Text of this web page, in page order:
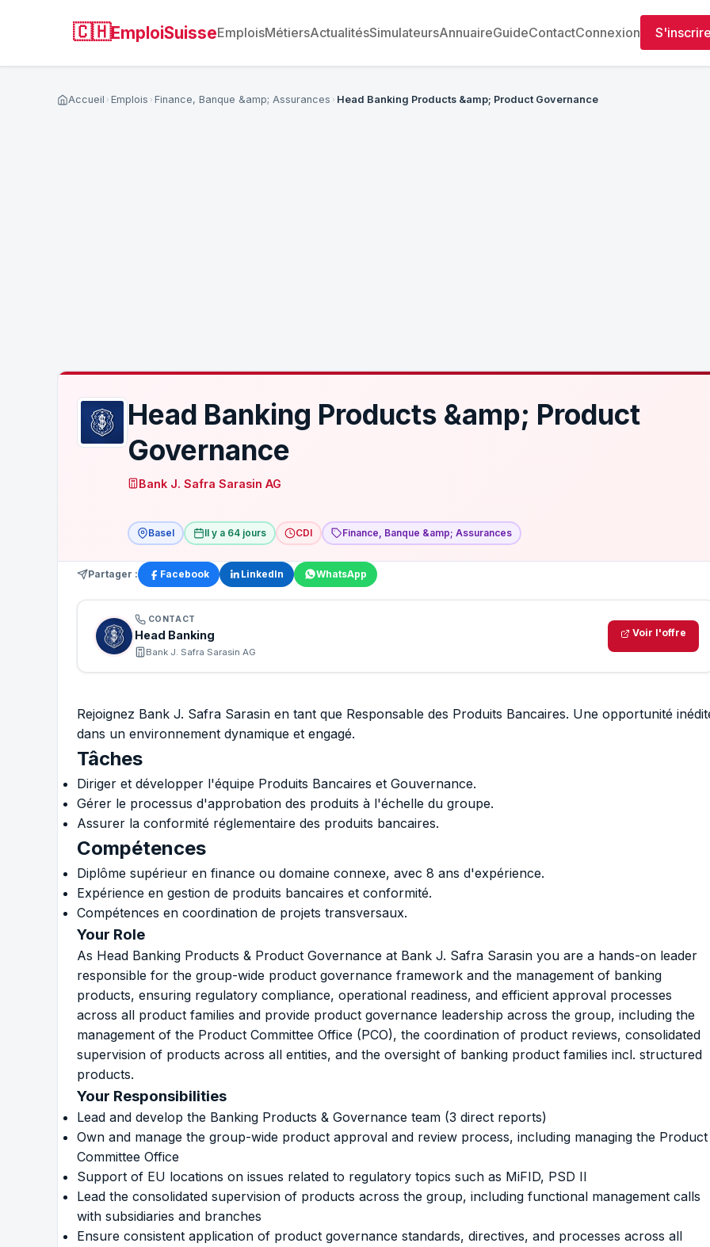
🇨🇭EmploiSuisseEmploisMétiersActualitésSimulateursAnnuaireGuideContactConnexion
Accueil Emplois Finance, Banque &amp; Assurances Head Banking Products &amp; Product Governance
Head Banking Products &amp; Product
Governance
Bank J. Safra Sarasin AG
Basel Il y a 64 jours CDI Finance, Banque &amp; Assurances
Partager : Facebook LinkedIn WhatsApp
CONTACT
Head Banking
Bank J. Safra Sarasin AG
Voir l'offre
Rejoignez Bank J. Safra Sarasin en tant que Responsable des Produits Bancaires. Une opportunité
dans un environnement dynamique et engagé.
Tâches
Diriger et développer l'équipe Produits Bancaires et Gouvernance.
Gérer le processus d'approbation des produits à l'échelle du groupe.
Assurer la conformité réglementaire des produits bancaires.
Compétences
Diplôme supérieur en finance ou domaine connexe, avec 8 ans d'expérience.
Expérience en gestion de produits bancaires et conformité.
Compétences en coordination de projets transversaux.
Your Role
As Head Banking Products & Product Governance at Bank J. Safra Sarasin you are a hands-on leader
responsible for the group-wide product governance framework and the management of banking
products, ensuring regulatory compliance, operational readiness, and efficient approval processes
across all product families and provide product governance leadership across the group, including the
management of the Product Committee Office (PCO), the coordination of product reviews, consolidated
supervision of products across all entities, and the oversight of banking product families incl. structured
products.
Your Responsibilities
Lead and develop the Banking Products & Governance team (3 direct reports)
Own and manage the group-wide product approval and review process, including managing the Product
Committee Office
Support of EU locations on issues related to regulatory topics such as MiFID, PSD II
Lead the consolidated supervision of products across the group, including functional management calls
with subsidiaries and branches
Ensure consistent application of product governance standards, directives, and processes across all